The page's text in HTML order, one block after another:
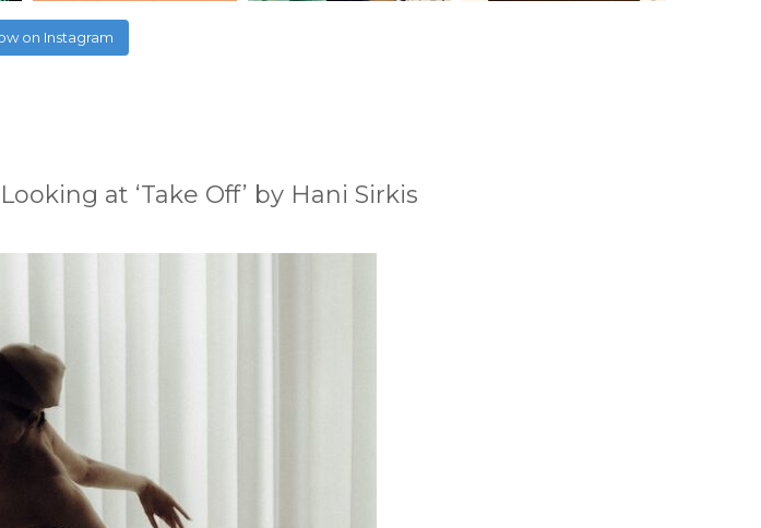
on Instagram
at ‘Take Off’ by Hani Sirkis